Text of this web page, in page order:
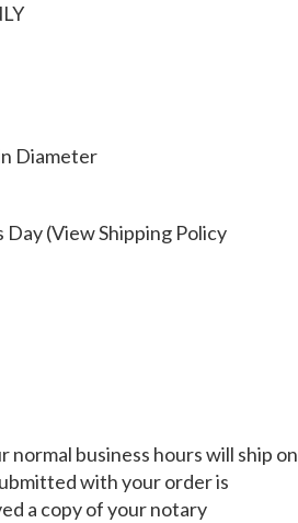
Diameter
Day (View Shipping Policy
business hours will ship on
with your order is
a copy of your notary